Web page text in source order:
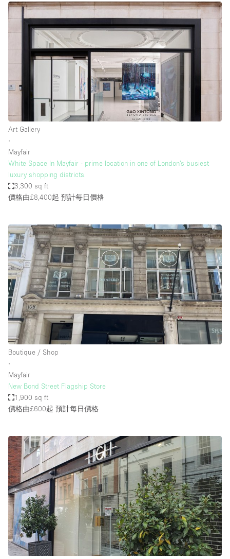
Art Gallery
∙
Mayfair
White Space In Mayfair - prime location in one of London’s busiest
luxury shopping districts.
3,300 sq ft
價格由£8,400起 預計每日價格
Boutique / Shop
∙
Mayfair
New Bond Street Flagship Store
1,900 sq ft
價格由£600起 預計每日價格